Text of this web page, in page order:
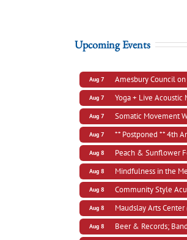
Upcoming Events
Aug 7 Amesbury Council
Aug 7 Yoga + Live Acoustic
Aug 7 Somatic Movement
Aug 7 ** Postponed ** 4th
Aug 8 Peach & Sunflower
Aug 8 Mindfulness in the
Aug 8 Community Style
Aug 8 Maudslay Arts
Aug 8 Beer & Records;